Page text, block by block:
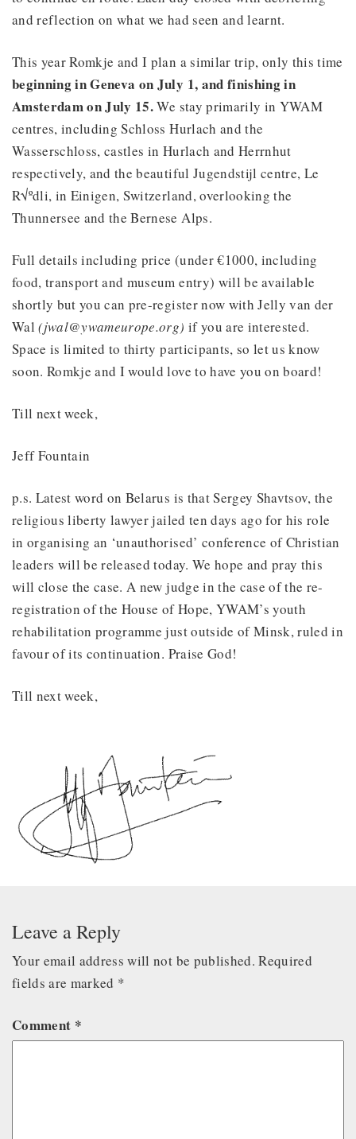
and reflection on what we had seen and learnt.
This year Romkje and I plan a similar trip, only this time
beginning in Geneva on July 1, and finishing in
Amsterdam on July 15.We stay primarily in YWAM
centres, including Schloss Hurlach and the
Wasserschloss, castles in Hurlach and Herrnhut
respectively, and the beautiful Jugendstijl centre, Le
R√ºdli, in Einigen, Switzerland, overlooking the
Thunnersee and the Bernese Alps.
Full details including price (under €1000, including
food, transport and museum entry) will be available
shortly but you can pre-register now with Jelly van der
Wal(jwal@ywameurope.org) if you are interested.
Space is limited to thirty participants, so let us know
soon. Romkje and I would love to have you on board!
Till next week,
Jeff Fountain
p.s. Latest word on Belarus is that Sergey Shavtsov, the
religious liberty lawyer jailed ten days ago for his role
in organising an ‘unauthorised’ conference of Christian
leaders will be released today. We hope and pray this
will close the case. A new judge in the case of the re-
registration of the House of Hope, YWAM’s youth
rehabilitation programme just outside of Minsk, ruled in
favour of its continuation. Praise God!
Till next week,
Leave a Reply
Your email address will not be published. Required
fields are marked *
Comment *